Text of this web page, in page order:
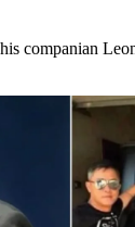
companian